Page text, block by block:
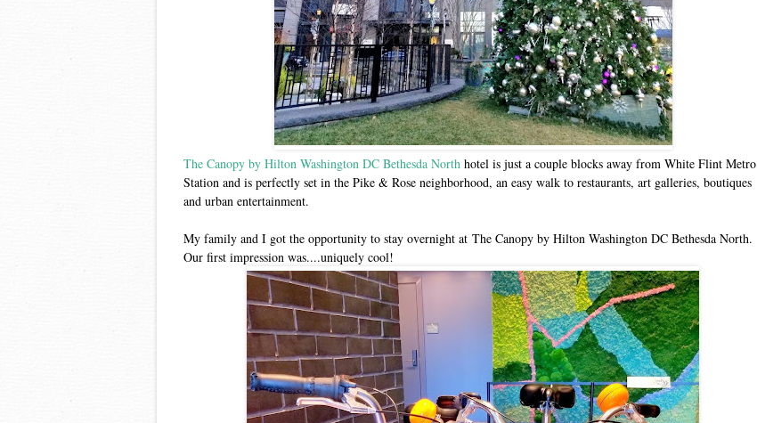
The Canopy by Hilton Washington DC Bethesda North hotel is just a couple blocks away from White Flint Metro
Station and is perfectly set in the Pike & Rose neighborhood, an easy walk to restaurants, art galleries, boutiques
and urban entertainment.
My family and I got the opportunity to stay overnight at The Canopy by Hilton Washington DC Bethesda North.
Our first impression was....uniquely cool!